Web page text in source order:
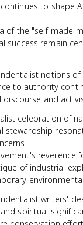
to shape
of the "self-made
success remain
notions
to authority
discourse and
celebration of
stewardship
reverence
of industrial
writers'
spiritual